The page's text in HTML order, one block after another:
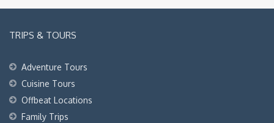
TRIPS & TOURS
Adventure Tours
Cuisine Tours
Offbeat Locations
Family Trips